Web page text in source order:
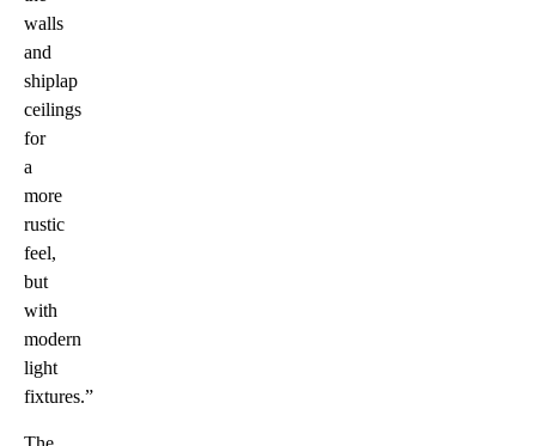
walls
and
shiplap
ceilings
for
a
more
rustic
feel,
but
with
modern
light
fixtures.”